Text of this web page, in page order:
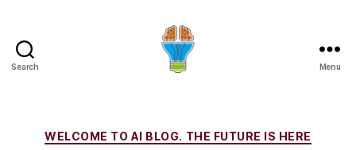
Search Menu
Categories
WELCOME TO AI BLOG. THE FUTURE IS HERE